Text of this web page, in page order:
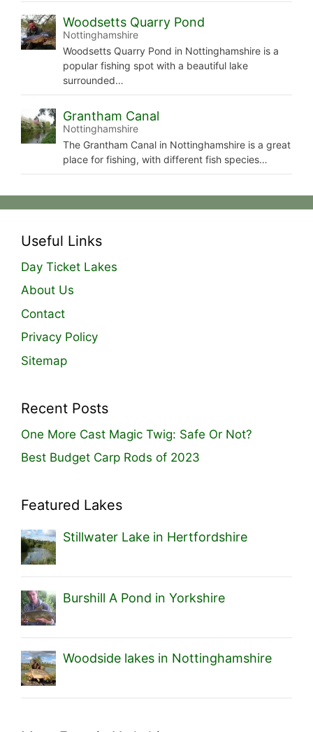
Woodsetts Quarry Pond
Nottinghamshire
Woodsetts Quarry Pond in Nottinghamshire is a
popular fishing spot with a beautiful lake
surrounded…
Grantham Canal
Nottinghamshire
The Grantham Canal in Nottinghamshire is a great
place for fishing, with different fish species…
Useful Links
Day Ticket Lakes
About Us
Contact
Privacy Policy
Sitemap
Recent Posts
One More Cast Magic Twig: Safe Or Not?
Best Budget Carp Rods of 2023
Featured Lakes
Stillwater Lake in Hertfordshire
Burshill A Pond in Yorkshire
Woodside lakes in Nottinghamshire